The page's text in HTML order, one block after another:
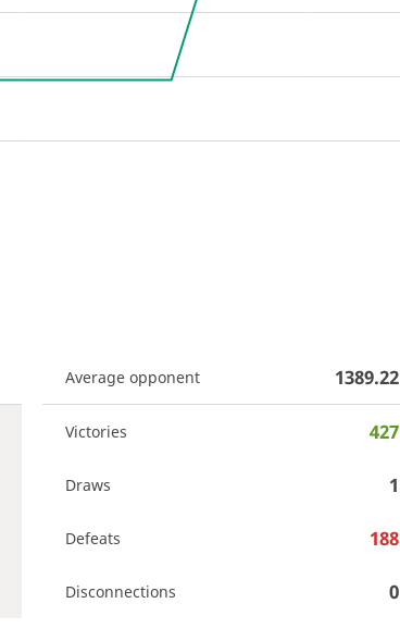
Average opponent 1389.22
Victories 427
Draws 1
Defeats 188
Disconnections 0